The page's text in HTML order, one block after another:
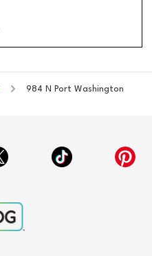
984 N Port Washington